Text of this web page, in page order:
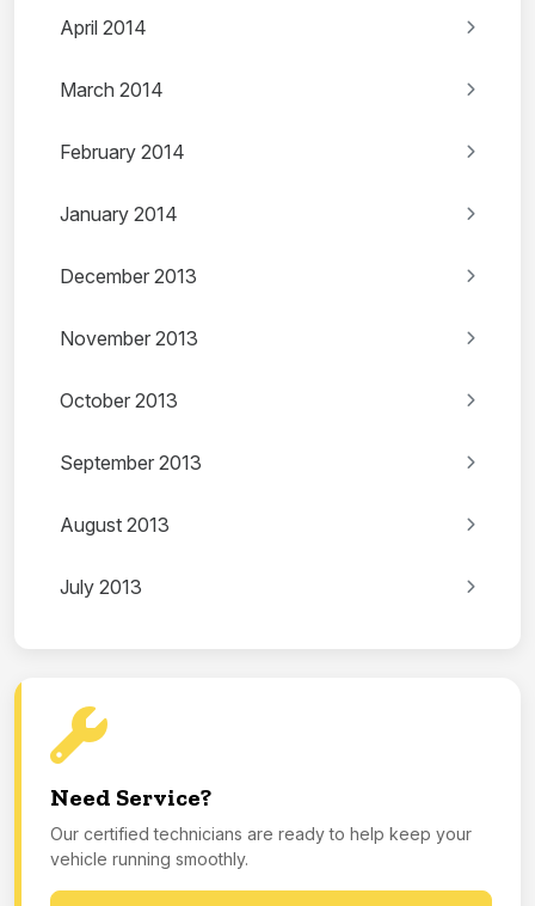
April 2014
March 2014
February 2014
January 2014
December 2013
November 2013
October 2013
September 2013
August 2013
July 2013
Need Service?
Our certified technicians are ready to help keep your
vehicle running smoothly.